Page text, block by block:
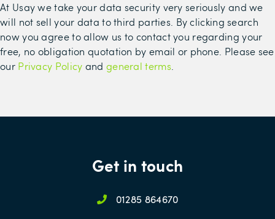
At Usay we take your data security very seriously and we
will not sell your data to third parties. By clicking search
now you agree to allow us to contact you regarding your
free, no obligation quotation by email or phone. Please see
our Privacy Policy and general terms
Get in touch
01285 864670